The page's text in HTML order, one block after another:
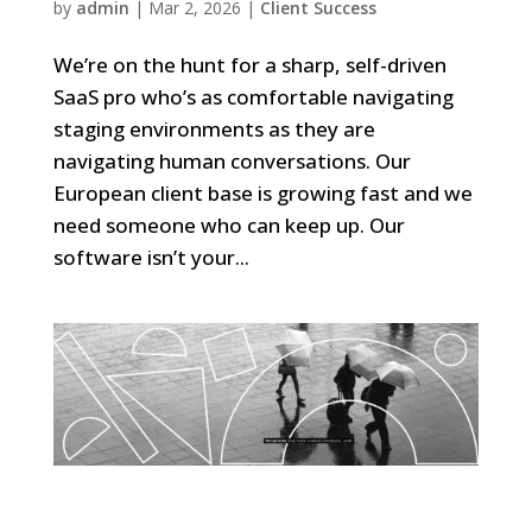
by admin | Mar 2, 2026 | Client Success
We’re on the hunt for a sharp, self-driven
SaaS pro who’s as comfortable navigating
staging environments as they are
navigating human conversations. Our
European client base is growing fast and we
need someone who can keep up. Our
software isn’t your...